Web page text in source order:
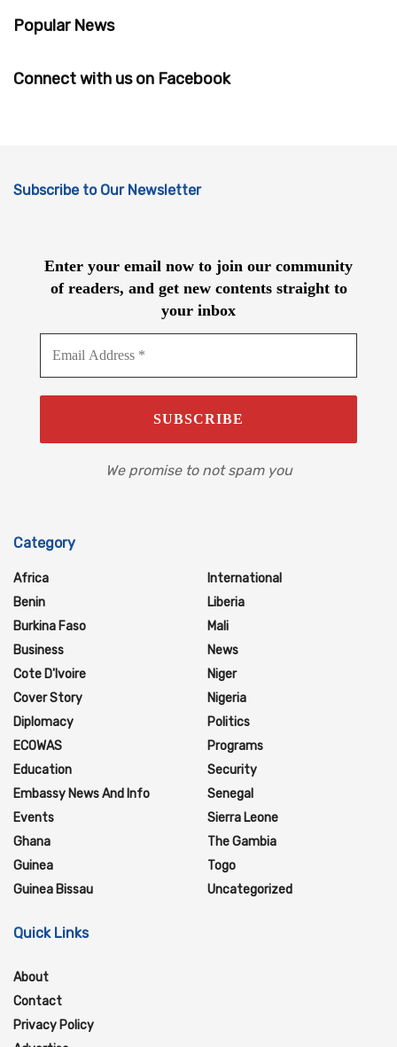
Popular News
Connect with us on Facebook
Subscribe to Our Newsletter
Enter your email now to join our community
of readers, and get new contents straight to
your inbox
We promise to not spam you
Category
Africa
Benin
Burkina Faso
Business
Cote D'Ivoire
Cover Story
Diplomacy
ECOWAS
Education
Embassy News And Info
Events
Ghana
Guinea
Guinea Bissau
International
Liberia
Mali
News
Niger
Nigeria
Politics
Programs
Security
Senegal
Sierra Leone
The Gambia
Togo
Uncategorized
Quick Links
About
Contact
Privacy Policy